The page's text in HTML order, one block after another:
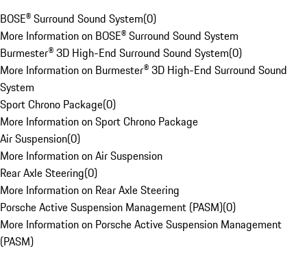
BOSE® Surround Sound System(0)
More Information on BOSE® Surround Sound System
Burmester® 3D High-End Surround Sound System(0)
More Information on Burmester® 3D High-End Surround Sound
System
Sport Chrono Package(0)
More Information on Sport Chrono Package
Air Suspension(0)
More Information on Air Suspension
Rear Axle Steering(0)
More Information on Rear Axle Steering
Porsche Active Suspension Management (PASM)(0)
More Information on Porsche Active Suspension Management
(PASM)